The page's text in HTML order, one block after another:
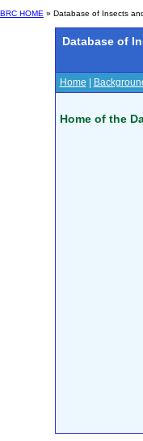
BRC HOME » Database of Insects
Database of
Home
Home of the